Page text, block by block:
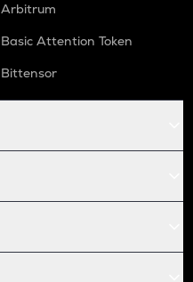
Arbitrum
Basic Attention Token
Bittensor